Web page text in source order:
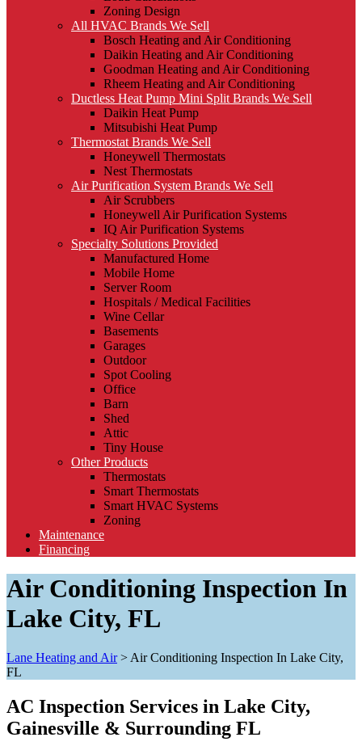
Zoning Design
All HVAC Brands We Sell
Bosch Heating and Air Conditioning
Daikin Heating and Air Conditioning
Goodman Heating and Air Conditioning
Rheem Heating and Air Conditioning
Ductless Heat Pump Mini Split Brands We Sell
Daikin Heat Pump
Mitsubishi Heat Pump
Thermostat Brands We Sell
Honeywell Thermostats
Nest Thermostats
Air Purification System Brands We Sell
Air Scrubbers
Honeywell Air Purification Systems
IQ Air Purification Systems
Specialty Solutions Provided
Manufactured Home
Mobile Home
Server Room
Hospitals / Medical Facilities
Wine Cellar
Basements
Garages
Outdoor
Spot Cooling
Office
Barn
Shed
Attic
Tiny House
Other Products
Thermostats
Smart Thermostats
Smart HVAC Systems
Zoning
Maintenance
Financing
Air Conditioning Inspection In
Lake City, FL
Lane Heating and Air>Air Conditioning Inspection In Lake City,
FL
AC Inspection Services in Lake City,
Gainesville & Surrounding FL